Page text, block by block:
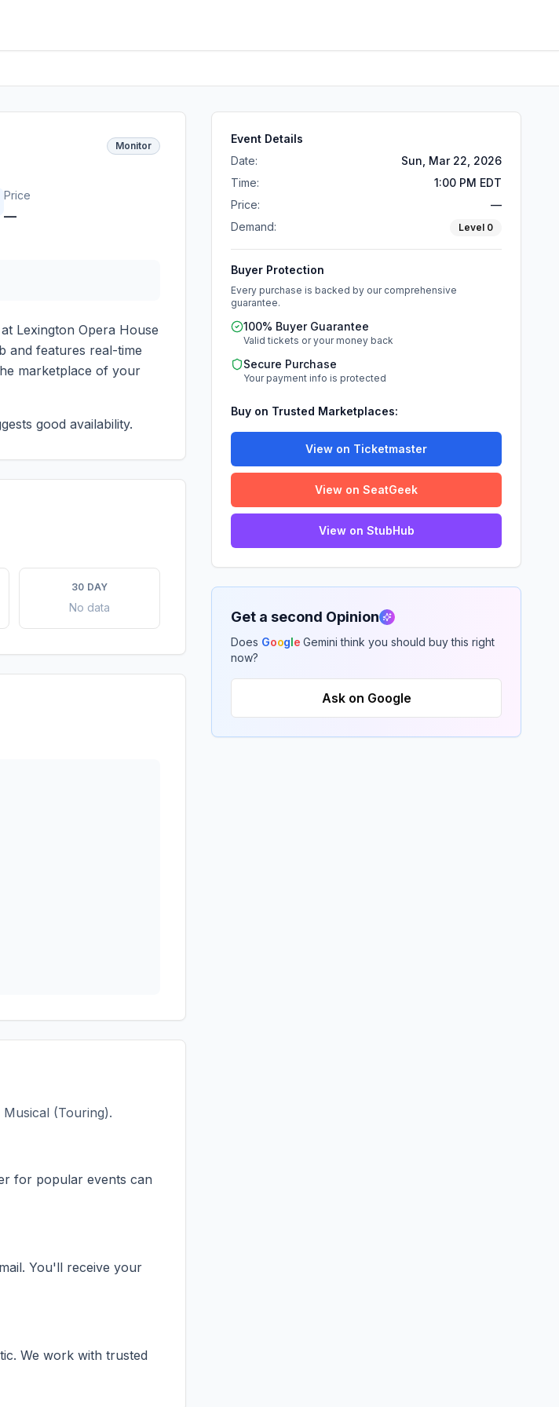
Monitor
Price
—
at Lexington Opera House
and features real-time
marketplace of your
good availability.
30 DAY
No data
Musical (Touring).
for popular events can
You'll receive your
We work with trusted
Event Details
Date:
Sun, Mar 22, 2026
Time:
1:00 PM EDT
Price:
—
Demand:
Level 0
Buyer Protection
Every purchase is backed by our comprehensive
guarantee.
100% Buyer Guarantee
Valid tickets or your money back
Secure Purchase
Your payment info is protected
Buy on Trusted Marketplaces:
View on Ticketmaster
View on SeatGeek
View on StubHub
Get a second Opinion
Does Google Gemini think you should buy this right
now?
Ask on Google